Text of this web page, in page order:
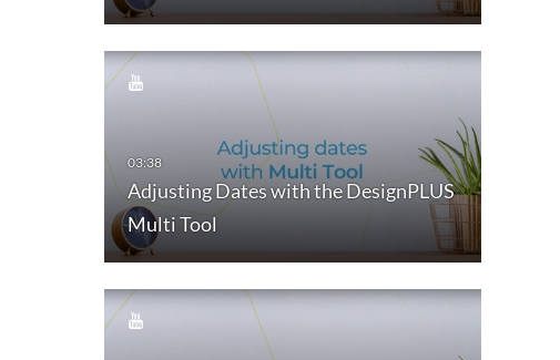
Adjusting Dates with the DesignPLUS
Multi Tool